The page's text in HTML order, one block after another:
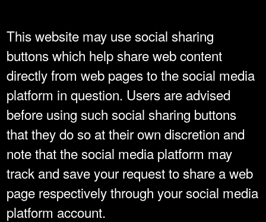
This website may use social sharing
buttons which help share web content
directly from web pages to the social media
platform in question. Users are advised
before using such social sharing buttons
that they do so at their own discretion and
note that the social media platform may
track and save your request to share a web
page respectively through your social media
platform account.